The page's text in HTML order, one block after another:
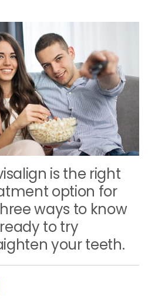
is the right
option for
ways to know
to try
your teeth.